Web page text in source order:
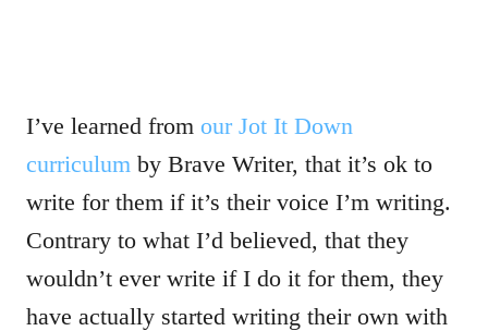
I’ve learned from our Jot It Down
curriculum by Brave Writer, that it’s ok to
write for them if it’s their voice I’m writing.
Contrary to what I’d believed, that they
wouldn’t ever write if I do it for them, they
have actually started writing their own with